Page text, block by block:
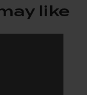
like